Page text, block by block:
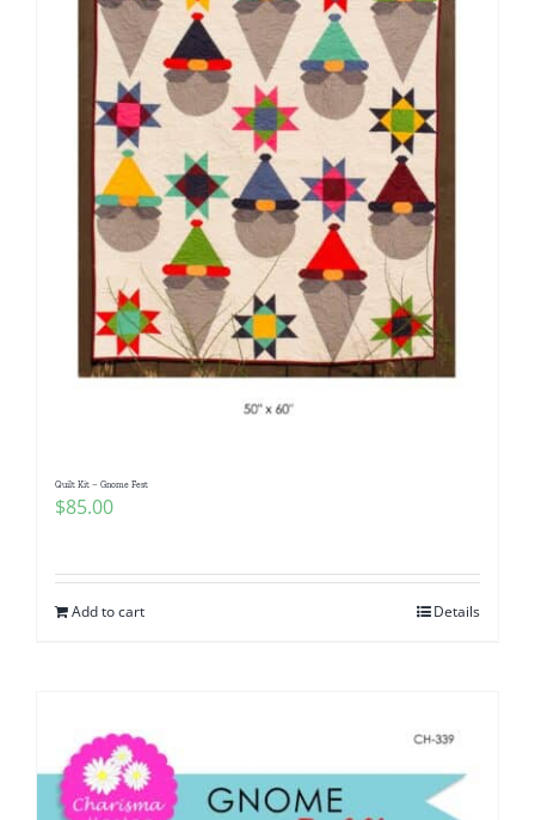
Quilt Kit – Gnome Fest
$85.00
Add to cart Details